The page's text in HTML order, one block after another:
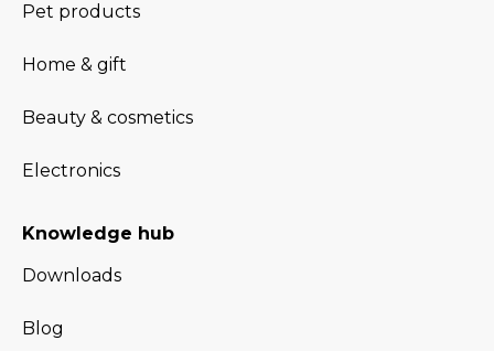
Pet products
Home & gift
Beauty & cosmetics
Electronics
Knowledge hub
Downloads
Blog